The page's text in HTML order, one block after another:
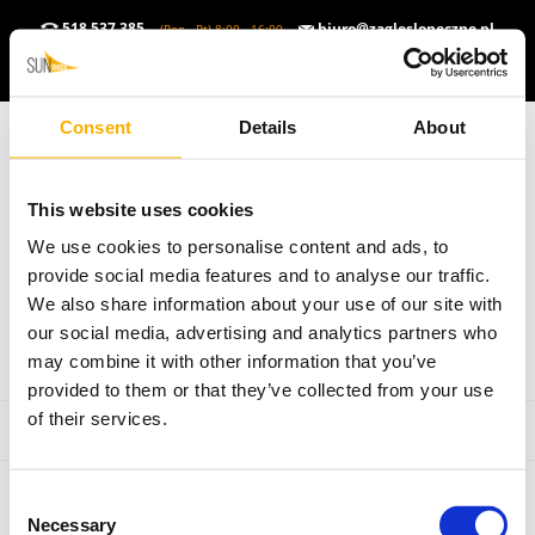
Consent Details About
This website uses cookies
We use cookies to personalise content and ads, to
provide social media features and to analyse our traffic.
We also share information about your use of our site with
our social media, advertising and analytics partners who
may combine it with other information that you’ve
provided to them or that they’ve collected from your use
of their services.
Selection
Necessary
518 537 385 (Pon - Pt) 8:00 - 16:00 biuro@zaglesloneczne.pl
▼